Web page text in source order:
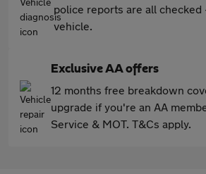
police reports are all checked
vehicle.
Exclusive AA offers
12 months free breakdown
upgrade if you're an AA
Service & MOT. T&Cs apply.